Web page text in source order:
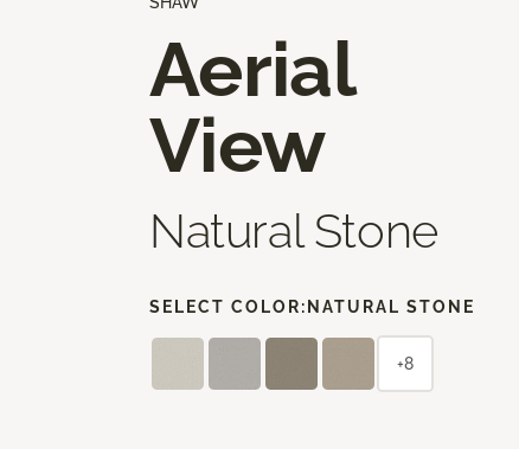
Aerial
View
Natural Stone
SELECT COLOR: NATURAL STONE
+8